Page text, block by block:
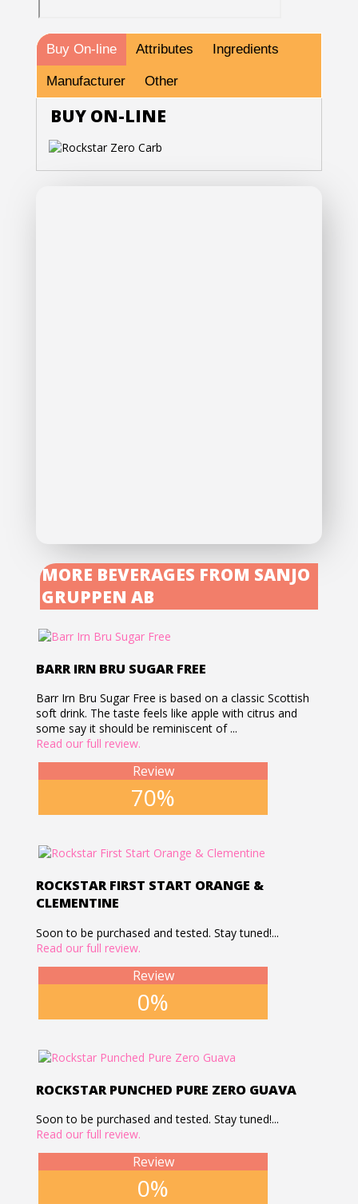
Buy On-line Attributes Ingredients
Manufacturer Other
BUY ON-LINE
MORE BEVERAGES FROM SANJO
GRUPPEN AB
BARR IRN BRU SUGAR FREE
Barr Irn Bru Sugar Free is based on a classic Scottish
soft drink. The taste feels like apple with citrus and
some say it should be reminiscent of ...
Read our full review.
Review
70%
ROCKSTAR FIRST START ORANGE &
CLEMENTINE
Soon to be purchased and tested. Stay tuned!...
Read our full review.
Review
0%
ROCKSTAR PUNCHED PURE ZERO GUAVA
Soon to be purchased and tested. Stay tuned!...
Read our full review.
Review
0%